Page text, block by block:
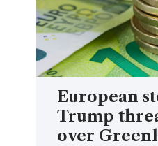
European
Trump
over